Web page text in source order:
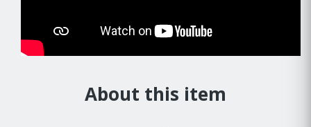
About this item